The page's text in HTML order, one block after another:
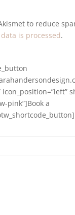
to reduce
is processed.
icon_position=”left”
pink”]Book a